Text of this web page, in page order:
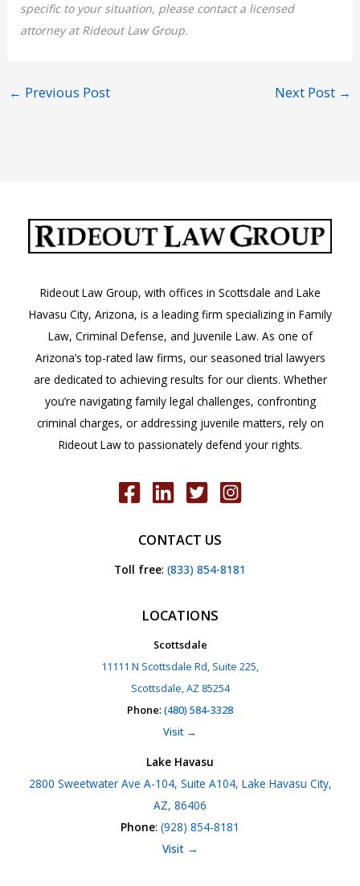
specific to your situation, please contact a licensed
attorney at Rideout Law Group.
← Previous Post Next Post →
Rideout Law Group, with offices in Scottsdale and Lake
Havasu City, Arizona, is a leading firm specializing in Family
Law, Criminal Defense, and Juvenile Law. As one of
Arizona’s top-rated law firms, our seasoned trial lawyers
are dedicated to achieving results for our clients. Whether
you’re navigating family legal challenges, confronting
criminal charges, or addressing juvenile matters, rely on
Rideout Law to passionately defend your rights.
CONTACT US
Toll free: (833) 854-8181
LOCATIONS
Scottsdale
11111 N Scottsdale Rd, Suite 225,
Scottsdale, AZ 85254
Phone: (480) 584-3328
Visit →
Lake Havasu
2800 Sweetwater Ave A-104, Suite A104, Lake Havasu City,
AZ, 86406
Phone: (928) 854-8181
Visit →